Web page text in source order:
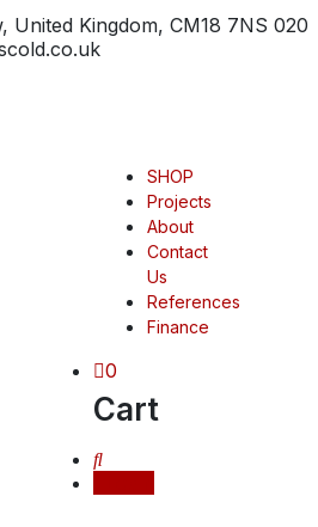
Kingdom, CM18 7NS 020
SHOP
Projects
About
Contact
Us
References
Finance
0
Cart